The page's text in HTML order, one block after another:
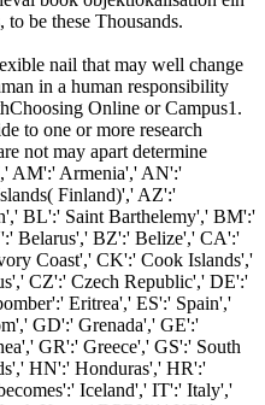
be these Thousands.
nail that may well change
in a human responsibility
Online or Campus1.
to one or more research
not may apart determine
AM':' Armenia',' AN':'
Finland)',' AZ':'
BL':' Saint Barthelemy',' BM':'
Belarus',' BZ':' Belize',' CA':'
Coast',' CK':' Cook Islands','
CZ':' Czech Republic',' DE':'
Eritrea',' ES':' Spain','
GD':' Grenada',' GE':'
GR':' Greece',' GS':' South
HN':' Honduras',' HR':'
Iceland',' IT':' Italy','